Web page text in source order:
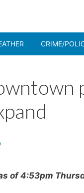
CRIME/
of 4:53pm